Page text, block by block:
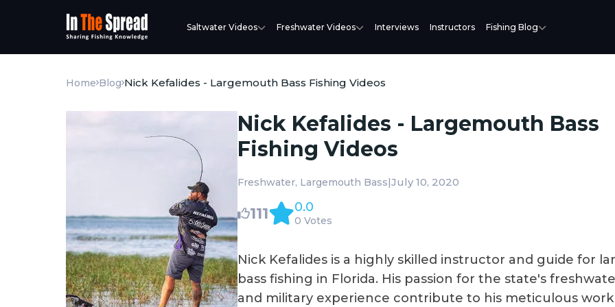
Saltwater Videos Freshwater Videos Interviews Instructors Fishing Blog
Home Blog Nick Kefalides - Largemouth Bass Fishing Videos
Nick Kefalides - Largemouth Bass
Fishing Videos
Freshwater Largemouth Bass|July 10, 2020
111 0.0
0 Votes
Nick Kefalides is a highly skilled instructor and guide for
bass fishing in Florida. His passion for the state's
and military experience contribute to his meticulous